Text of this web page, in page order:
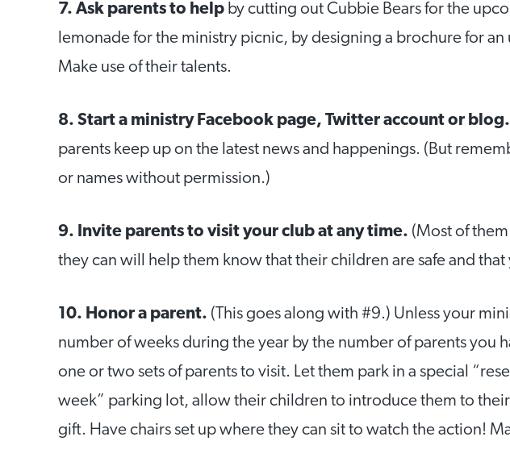
7. Ask parents to help by cutting out Cubbie Bears for the
lemonade for the ministry picnic, by designing a brochure for
Make use of their talents.
8. Start a ministry Facebook page, Twitter account or blog.
parents keep up on the latest news and happenings. (But
or names without permission.)
9. Invite parents to visit your club at any time. (Most of
they can will help them know that their children are safe and that
10. Honor a parent. (This goes along with #9.) Unless your
number of weeks during the year by the number of parents you
one or two sets of parents to visit. Let them park in a special
week” parking lot, allow their children to introduce them to their
gift. Have chairs set up where they can sit to watch the action!